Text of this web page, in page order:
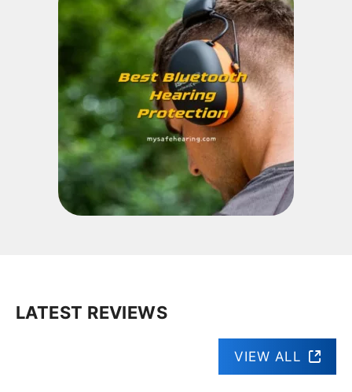
LATEST REVIEWS
VIEW ALL